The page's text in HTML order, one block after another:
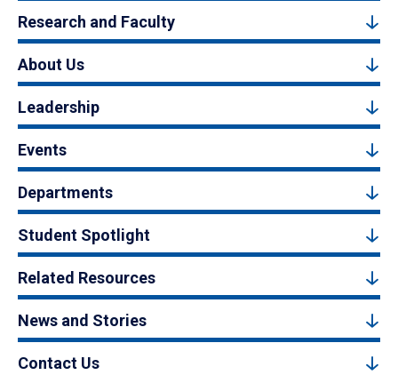
Research and Faculty
About Us
Leadership
Events
Departments
Student Spotlight
Related Resources
News and Stories
Contact Us